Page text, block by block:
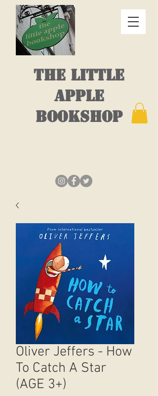
THE LITTLE
APPLE
BOOKSHOP
Oliver Jeffers - How
To Catch A Star
(AGE 3+)